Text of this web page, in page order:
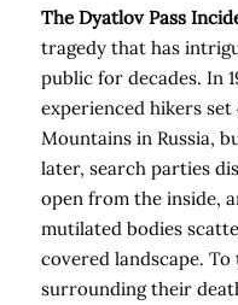
The Dyatlov Pass
tragedy that has
public for decades. In
experienced hikers
Mountains in Russia,
later, search parties
open from the inside,
mutilated bodies
covered landscape.
surrounding their